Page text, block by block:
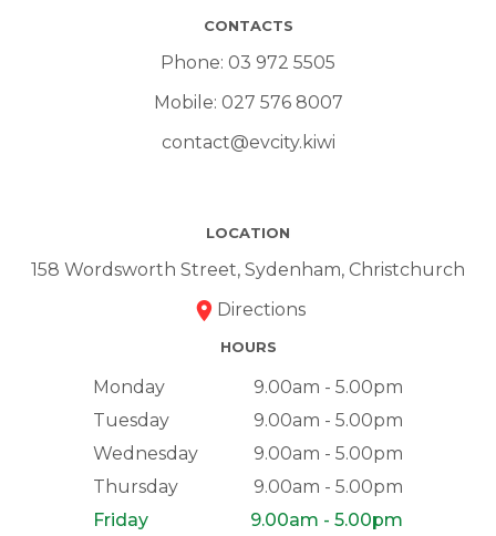
CONTACTS
Phone: 03 972 5505
Mobile: 027 576 8007
contact@evcity.kiwi
LOCATION
158 Wordsworth Street, Sydenham, Christchurch
Directions
HOURS
Monday
9.00am - 5.00pm
Tuesday
9.00am - 5.00pm
Wednesday
9.00am - 5.00pm
Thursday
9.00am - 5.00pm
Friday
9.00am - 5.00pm